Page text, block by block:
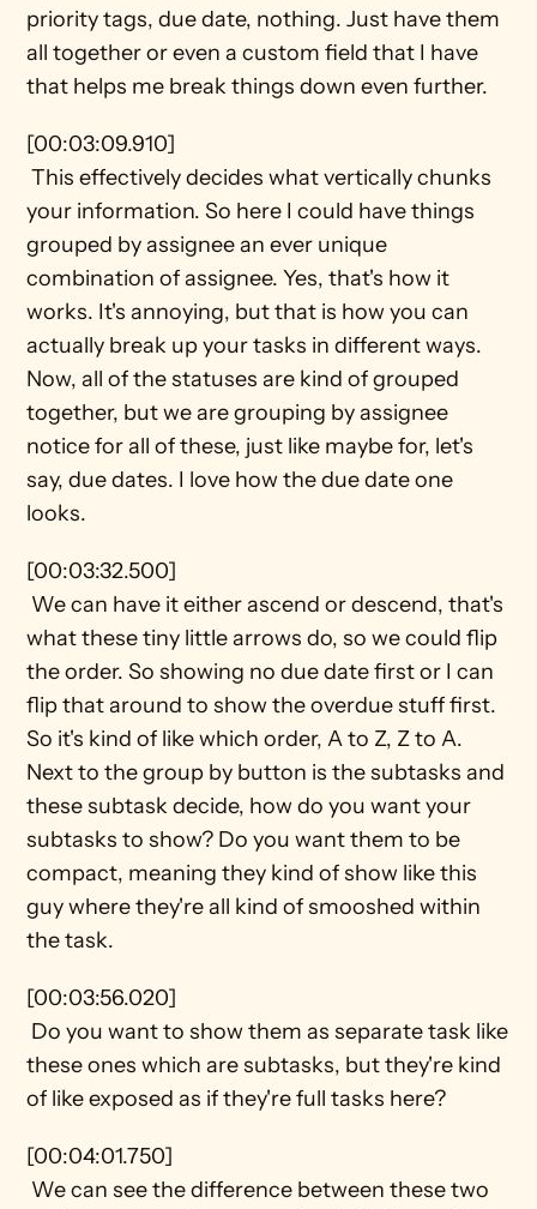
priority tags, due date, nothing. Just have them
all together or even a custom field that I have
that helps me break things down even further.
[00:03:09.910]
This effectively decides what vertically chunks
your information. So here I could have things
grouped by assignee an ever unique
combination of assignee. Yes, that's how it
works. It's annoying, but that is how you can
actually break up your tasks in different ways.
Now, all of the statuses are kind of grouped
together, but we are grouping by assignee
notice for all of these, just like maybe for, let's
say, due dates. I love how the due date one
looks.
[00:03:32.500]
what these tiny little arrows do, so we could flip
the order. So showing no due date first or I can
flip that around to show the overdue stuff first.
So it's kind of like which order, A to Z, Z to A.
Next to the group by button is the subtasks and
these subtask decide, how do you want your
subtasks to show? Do you want them to be
compact, meaning they kind of show like this
guy where they're all kind of smooshed within
the task.
[00:03:56.020]
these ones which are subtasks, but they're kind
of like exposed as if they're full tasks here?
[00:04:01.750]